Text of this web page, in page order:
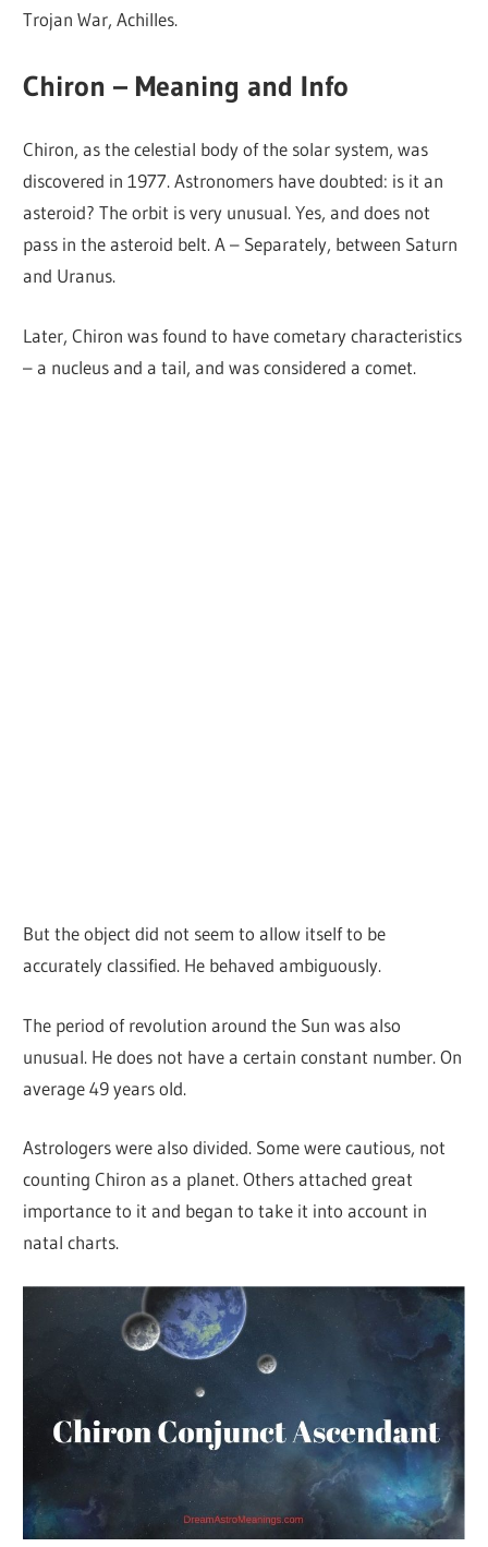
Trojan War, Achilles.
Chiron – Meaning and Info
Chiron, as the celestial body of the solar system, was
discovered in 1977. Astronomers have doubted: is it an
asteroid? The orbit is very unusual. Yes, and does not
pass in the asteroid belt. A – Separately, between Saturn
and Uranus.
Later, Chiron was found to have cometary characteristics
– a nucleus and a tail, and was considered a comet.
But the object did not seem to allow itself to be
accurately classified. He behaved ambiguously.
The period of revolution around the Sun was also
unusual. He does not have a certain constant number. On
average 49 years old.
Astrologers were also divided. Some were cautious, not
counting Chiron as a planet. Others attached great
importance to it and began to take it into account in
natal charts.